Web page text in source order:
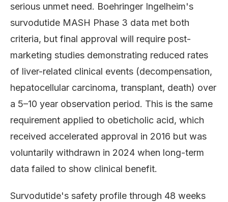
serious unmet need. Boehringer Ingelheim's
survodutide MASH Phase 3 data met both
criteria, but final approval will require post-
marketing studies demonstrating reduced rates
of liver-related clinical events (decompensation,
hepatocellular carcinoma, transplant, death) over
a 5–10 year observation period. This is the same
requirement applied to obeticholic acid, which
received accelerated approval in 2016 but was
voluntarily withdrawn in 2024 when long-term
data failed to show clinical benefit.
Survodutide's safety profile through 48 weeks